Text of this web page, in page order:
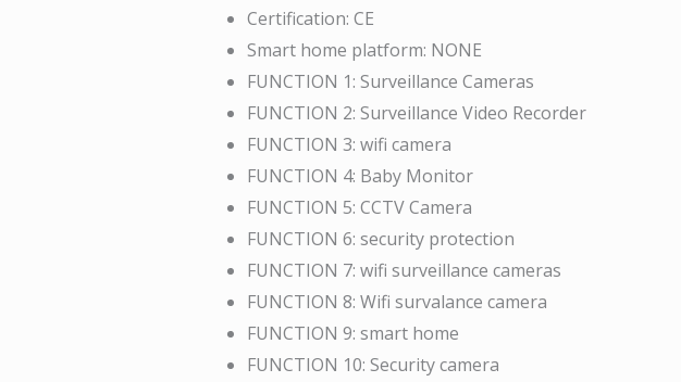
Certification: CE
Smart home platform: NONE
FUNCTION 1: Surveillance Cameras
FUNCTION 2: Surveillance Video Recorder
FUNCTION 3: wifi camera
FUNCTION 4: Baby Monitor
FUNCTION 5: CCTV Camera
FUNCTION 6: security protection
FUNCTION 7: wifi surveillance cameras
FUNCTION 8: Wifi survalance camera
FUNCTION 9: smart home
FUNCTION 10: Security camera